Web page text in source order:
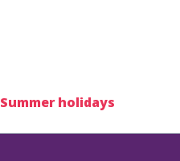
Summer holidays